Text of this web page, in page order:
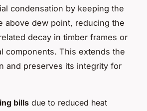
condensation by keeping the
above dew point, reducing the
decay in timber frames or
components. This extends the
and preserves its integrity for
bills due to reduced heat